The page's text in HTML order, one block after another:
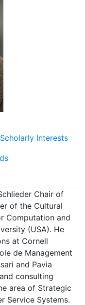
Scholarly Interests
Chair of
of the Cultural
Computation and
(USA). He
at Cornell
de Management
and Pavia
consulting
area of Strategic
Service Systems.